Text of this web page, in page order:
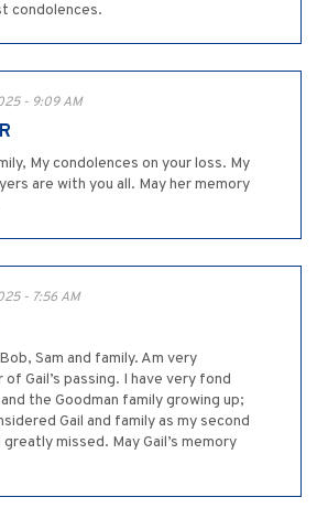
condolences.
- 9:09 AM
My condolences on your loss. My
are with you all. May her memory
- 7:56 AM
Sam and family. Am very
Gail’s passing. I have very fond
the Goodman family growing up;
Gail and family as my second
greatly missed. May Gail’s memory